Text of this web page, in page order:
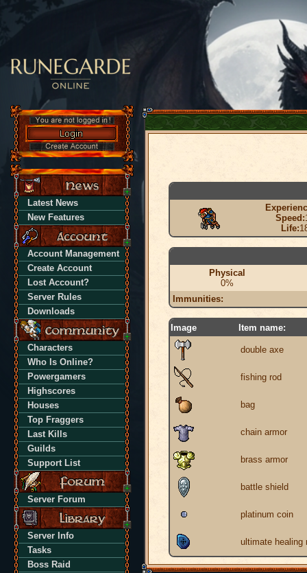
Latest News
New Features
Account Management
Create Account
Lost Account?
Server Rules
Downloads
Characters
Who Is Online?
Powergamers
Highscores
Houses
Top Fraggers
Last Kills
Guilds
Support List
Server Forum
Server Info
Tasks
Boss Raid
Speed:
Life:
Physical
0%
Immunities:
Image Item name:
double axe
fishing rod
bag
chain armor
brass armor
battle shield
platinum coin
ultimate healing